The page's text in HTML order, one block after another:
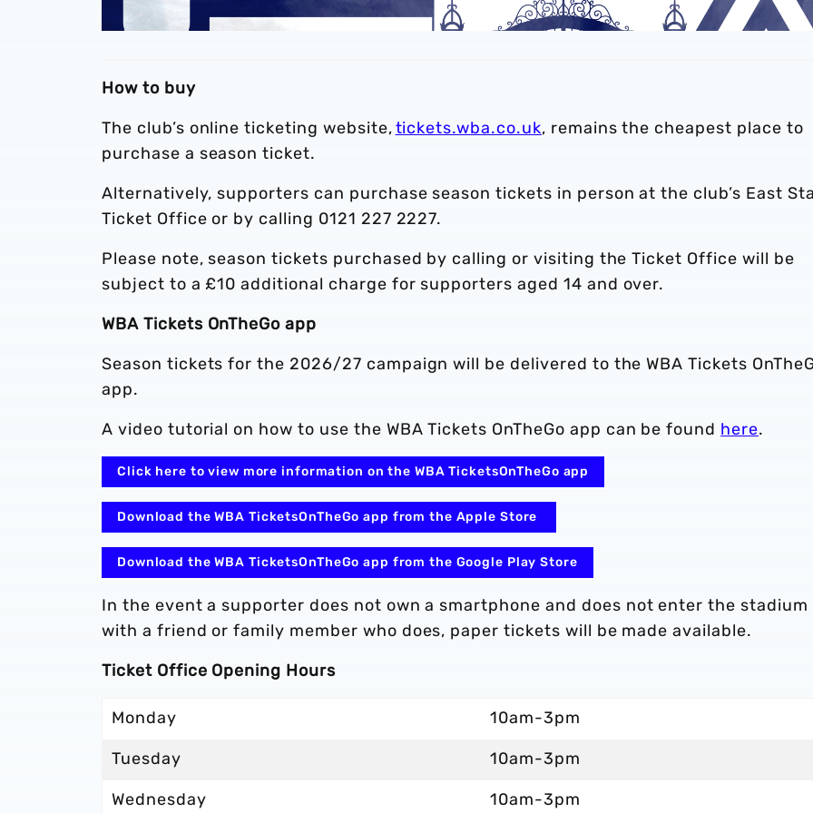
How to buy
The club’s online ticketing website,tickets.wba.co.uk, remains the cheapest place to
purchase a season ticket.
Alternatively, supporters can purchase season tickets in person at the club’s East
Ticket Office or by calling 0121 227 2227.
Please note, season tickets purchased by calling or visiting the Ticket Office will be
subject to a £10 additional charge for supporters aged 14 and over.
WBA Tickets OnTheGo app
Season tickets for the 2026/27 campaign will be delivered to the WBA Tickets
app.
A video tutorial on how to use the WBA Tickets OnTheGo app can be found here.
Click here to view more information on the WBA TicketsOnTheGo app
Download the WBA TicketsOnTheGo app from the Apple Store
Download the WBA TicketsOnTheGo app from the Google Play Store
In the event a supporter does not own a smartphone and does not enter the stadium
with a friend or family member who does, paper tickets will be made available.
Ticket Office Opening Hours
Monday 10am-3pm
Tuesday 10am-3pm
Wednesday 10am-3pm